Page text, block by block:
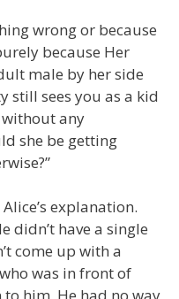
wrong or because
because Her
male by her side
still sees you as a kid
without any
she be getting
explanation.
didn’t have a single
come up with a
was in front of